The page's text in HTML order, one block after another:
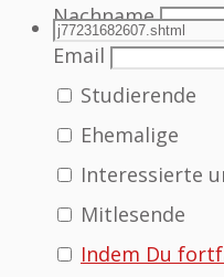
SEARCH
Search
for:
Nachname
Email
Studierende
Ehemalige
Interessierte
Mitlesende
Indem Du